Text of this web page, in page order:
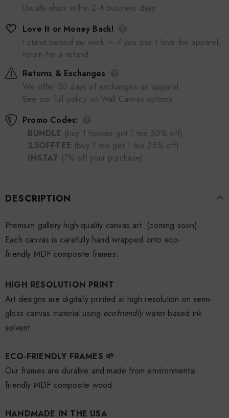
Usually ships within 2-4 business days
Love It or Money Back!
I stand behind my work — if you don't love the apparel,
return for a refund.
Returns & Exchanges
We offer 30 days of exchanges on apparel
See our full policy on Wall Canvas options
Promo Codes:
• BUNDLE (buy 1 hoodie get 1 tee 50% off)
• 25OFFTEE (buy 1 tee get 1 tee 25% off)
• INSTA7 (7% off your purchase)
DESCRIPTION
Premium gallery high-quality canvas art. (coming soon).
Each canvas is carefully hand wrapped onto eco-
friendly MDF composite frames.
HIGH RESOLUTION PRINT
Art designs are digitally printed at high resolution on semi­
gloss canvas material using eco-friendlywater-based ink
solvent.
ECO-FRIENDLY FRAMES 🌱
Our frames are durable and made from environmental
friendly MDF composite wood.
HANDMADE IN THE USA